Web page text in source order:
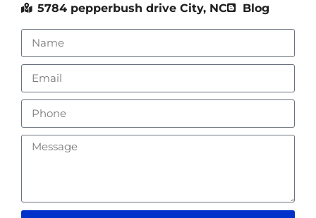
5784 pepperbush drive City, NC Blog